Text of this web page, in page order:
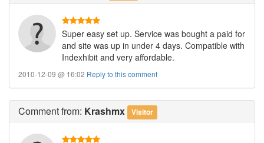
Super easy set up. Service was bought a paid for
and site was up in under 4 days. Compatible with
Indexhibit and very affordable.
2010-12-09 @ 16:02 Reply to this comment
Commentfrom: Krashmx Visitor